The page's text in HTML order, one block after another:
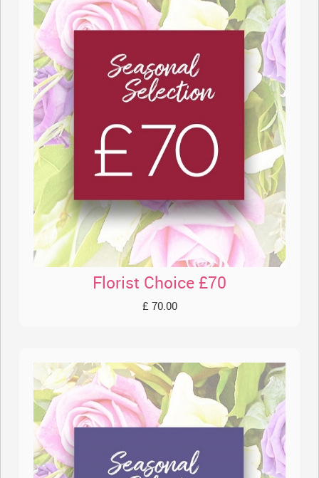
Florist Choice £70
£ 70.00